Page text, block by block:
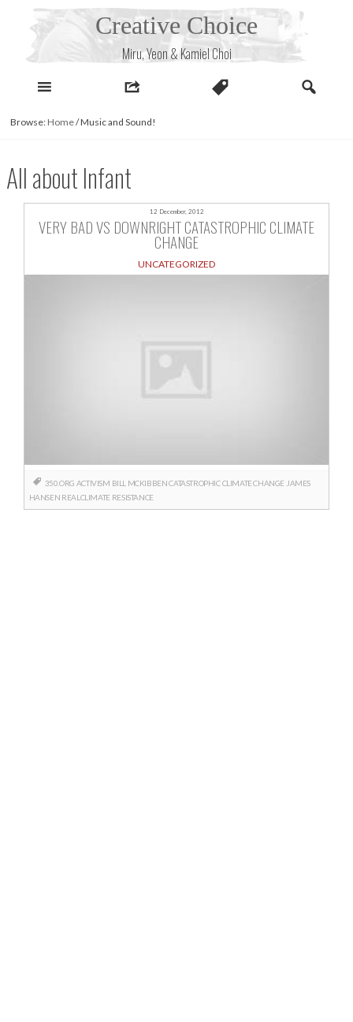
Creative Choice
Miru, Yeon & Kamiel Choi
Browse: Home/Music and Sound!
All about Infant
12 December, 2012
VERY BAD VS DOWNRIGHT CATASTROPHIC CLIMATE
CHANGE
UNCATEGORIZED
350.ORG ACTIVISM BILL MCKIBBEN CATASTROPHICCLIMATE CHANGE JAMES
HANSEN REALCLIMATE RESISTANCE